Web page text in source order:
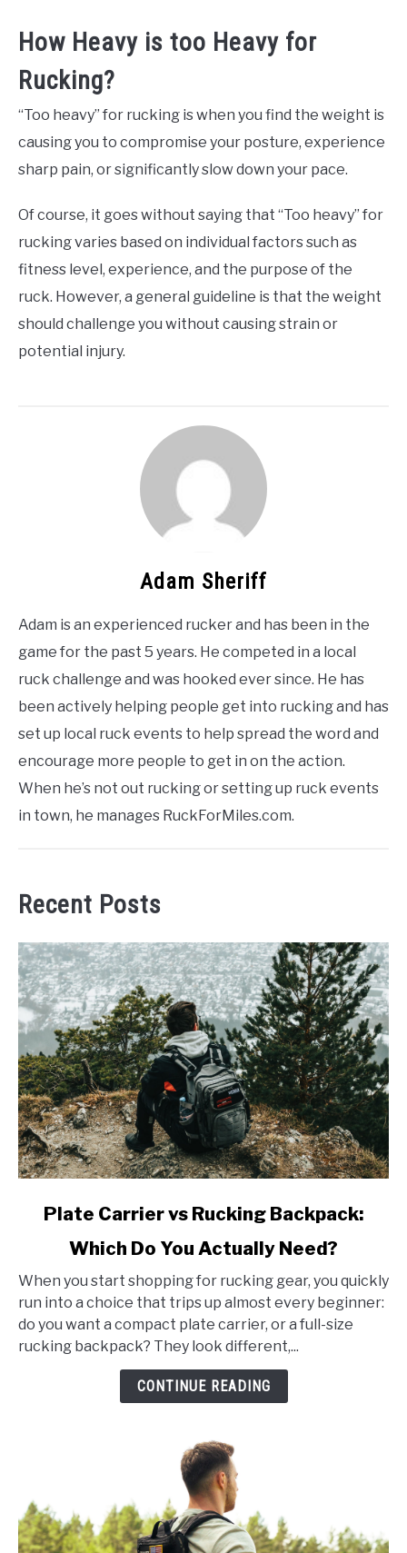
How Heavy is too Heavy for
Rucking?
“Too heavy” for rucking is when you find the weight is
causing you to compromise your posture, experience
sharp pain, or significantly slow down your pace.
Of course, it goes without saying that “Too heavy” for
rucking varies based on individual factors such as
fitness level, experience, and the purpose of the
ruck. However, a general guideline is that the weight
should challenge you without causing strain or
potential injury.
Adam Sheriff
Adam is an experienced rucker and has been in the
game for the past 5 years. He competed in a local
ruck challenge and was hooked ever since. He has
been actively helping people get into rucking and has
set up local ruck events to help spread the word and
encourage more people to get in on the action.
When he’s not out rucking or setting up ruck events
in town, he manages RuckForMiles.com.
Recent Posts
Carrier
Rucking
Backpack:
Plate Carrier vs Rucking Backpack:
Which Do You Actually Need?
When you start shopping for rucking gear, you quickly
run into a choice that trips up almost every beginner:
do you want a compact plate carrier, or a full-size
rucking backpack? They look different,...
CONTINUE READING